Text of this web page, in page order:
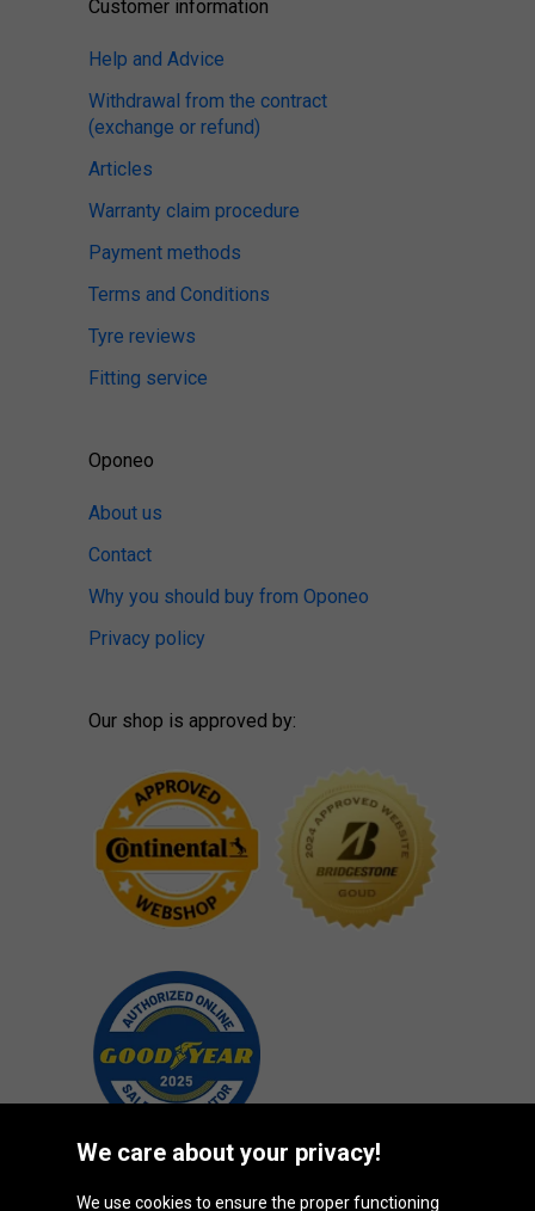
Customer information
Help and Advice
Withdrawal from the contract
(exchange or refund)
Articles
Warranty claim procedure
Payment methods
Terms and Conditions
Tyre reviews
Fitting service
Oponeo
About us
Contact
Why you should buy from Oponeo
Privacy policy
Our shop is approved by:
We care about your privacy!
We use cookies to ensure the proper functioning